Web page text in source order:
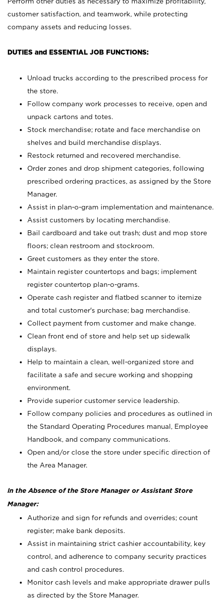
customer satisfaction, and teamwork, while protecting
company assets and reducing losses.
DUTIES and ESSENTIAL JOB FUNCTIONS:
Unload trucks according to the prescribed process for
the store.
Follow company work processes to receive, open and
unpack cartons and totes.
Stock merchandise; rotate and face merchandise on
shelves and build merchandise displays.
Restock returned and recovered merchandise.
Order zones and drop shipment categories, following
prescribed ordering practices, as assigned by the Store
Manager.
Assist in plan-o-gram implementation and maintenance.
Assist customers by locating merchandise.
Bail cardboard and take out trash; dust and mop store
floors; clean restroom and stockroom.
Greet customers as they enter the store.
Maintain register countertops and bags; implement
register countertop plan-o-grams.
Operate cash register and flatbed scanner to itemize
and total customer's purchase; bag merchandise.
Collect payment from customer and make change.
Clean front end of store and help set up sidewalk
displays.
Help to maintain a clean, well-organized store and
facilitate a safe and secure working and shopping
environment.
Provide superior customer service leadership.
Follow company policies and procedures as outlined in
the Standard Operating Procedures manual, Employee
Handbook, and company communications.
Open and/or close the store under specific direction of
the Area Manager.
In the Absence of the Store Manager or Assistant Store
Manager:
Authorize and sign for refunds and overrides; count
register; make bank deposits.
Assist in maintaining strict cashier accountability, key
control, and adherence to company security practices
and cash control procedures.
Monitor cash levels and make appropriate drawer pulls
as directed by the Store Manager.